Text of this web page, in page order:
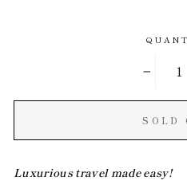
SOLD
Luxurious travel made easy!